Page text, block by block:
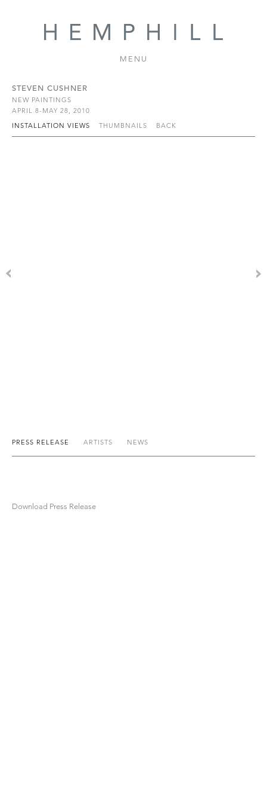
MENU
STEVEN CUSHNER
NEW PAINTINGS
APRIL 8-MAY 28, 2010
INSTALLATION VIEWS
THUMBNAILS BACK
PRESS RELEASE ARTISTS NEWS
Download Press Release